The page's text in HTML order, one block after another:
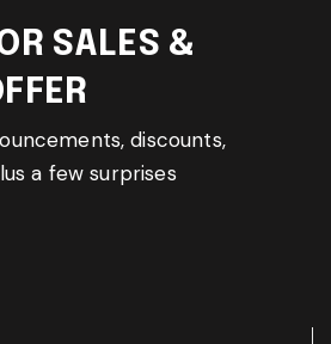
SALES &
discounts,
a few surprises